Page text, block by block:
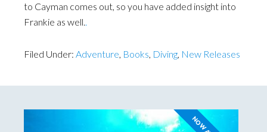
to Cayman comes out, so you have added insight into
Frankie as well..
Filed Under: Adventure, Books, Diving, New Releases